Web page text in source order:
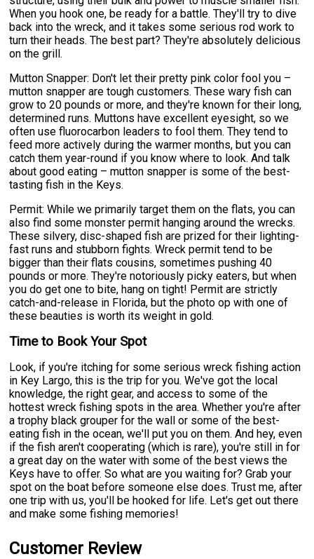
When you hook one, be ready for a battle. They'll try to dive
back into the wreck, and it takes some serious rod work to
turn their heads. The best part? They're absolutely delicious
on the grill.
Mutton Snapper: Don't let their pretty pink color fool you –
mutton snapper are tough customers. These wary fish can
grow to 20 pounds or more, and they're known for their long,
determined runs. Muttons have excellent eyesight, so we
often use fluorocarbon leaders to fool them. They tend to
feed more actively during the warmer months, but you can
catch them year-round if you know where to look. And talk
about good eating – mutton snapper is some of the best-
tasting fish in the Keys.
Permit: While we primarily target them on the flats, you can
also find some monster permit hanging around the wrecks.
These silvery, disc-shaped fish are prized for their lighting-
fast runs and stubborn fights. Wreck permit tend to be
bigger than their flats cousins, sometimes pushing 40
pounds or more. They're notoriously picky eaters, but when
you do get one to bite, hang on tight! Permit are strictly
catch-and-release in Florida, but the photo op with one of
these beauties is worth its weight in gold.
Time to Book Your Spot
Look, if you're itching for some serious wreck fishing action
in Key Largo, this is the trip for you. We've got the local
knowledge, the right gear, and access to some of the
hottest wreck fishing spots in the area. Whether you're after
a trophy black grouper for the wall or some of the best-
eating fish in the ocean, we'll put you on them. And hey, even
if the fish aren't cooperating (which is rare), you're still in for
a great day on the water with some of the best views the
Keys have to offer. So what are you waiting for? Grab your
spot on the boat before someone else does. Trust me, after
one trip with us, you'll be hooked for life. Let's get out there
and make some fishing memories!
Customer Review